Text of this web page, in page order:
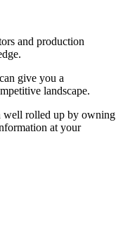
and production
give you a
landscape.
well rolled up by owning
at your